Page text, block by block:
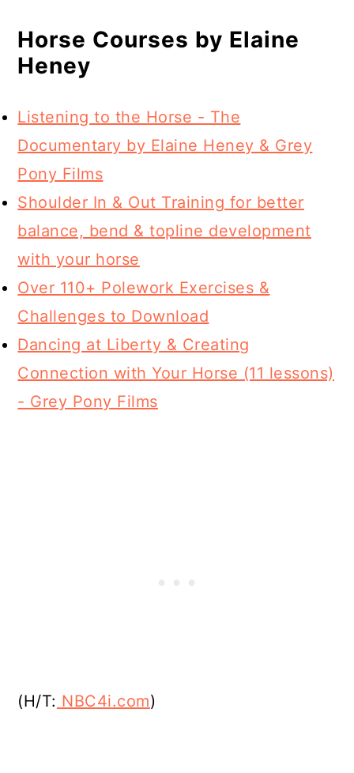
Horse Courses by Elaine
Heney
Listening to the Horse - The
Documentary by Elaine Heney & Grey
Pony Films
Shoulder In & Out Training for better
balance, bend & topline development
with your horse
Over 110+ Polework Exercises &
Challenges to Download
Dancing at Liberty & Creating
Connection with Your Horse (11 lessons)
- Grey Pony Films
(H/T: NBC4i.com)